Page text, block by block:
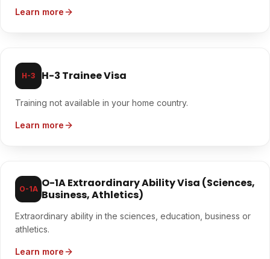
Learn more
H-3 H-3 Trainee Visa
Training not available in your home country.
Learn more
O-1A O-1A Extraordinary Ability Visa (Sciences,
Business, Athletics)
Extraordinary ability in the sciences, education, business or
athletics.
Learn more